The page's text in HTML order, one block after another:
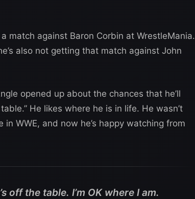
match against Baron Corbin at WrestleMania.
also not getting that match against John
opened up about the chances that he’ll
He likes where he is in life. He wasn’t
WWE, and now he’s happy watching from
off the table. I’m OK where I am.